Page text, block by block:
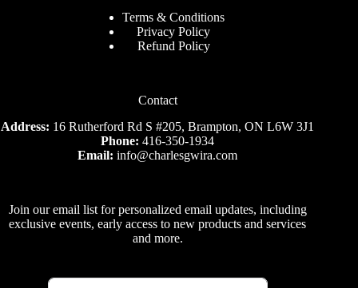
Terms & Conditions
Privacy Policy
Refund Policy
Contact
Address: 16 Rutherford Rd S #205, Brampton, ON L6W 3J1
Phone: 416-350-1934
Email:info@charlesgwira.com
Join our email list for personalized email updates, including
exclusive events, early access to new products and services
and more.